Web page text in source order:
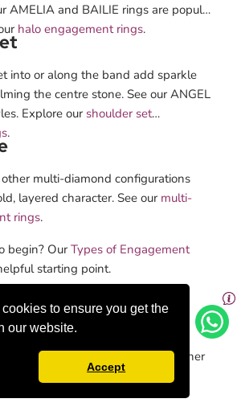
to ensure you get the
our website.
Accept
AMELIA and BAILIE rings are popular
halo engagement rings.
into or along the band add sparkle
the centre stone. See our ANGEL
Explore our shoulder set
.
multi-diamond configurations
layered character. See our multi-
rings.
begin? OurTypes of Engagement
starting point.
vs Other Diamond
the emerald cut compares to other
helps you make a more confident